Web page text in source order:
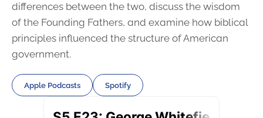
differences between the two, discuss the wisdom
of the Founding Fathers, and examine how biblical
principles influenced the structure of American
government.
Apple Podcasts Spotify